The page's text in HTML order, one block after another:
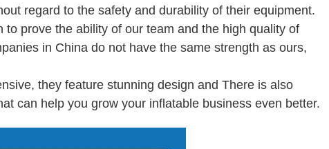
regard to the safety and durability of their equipment.
prove the ability of our team and the high quality of
in China do not have the same strength as ours,
they feature stunning design and There is also
can help you grow your inflatable business even better.